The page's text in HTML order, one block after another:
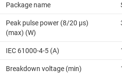
Package name
Peak pulse power (8/20 μs)
(max) (W)
IEC 61000-4-5 (A)
Breakdown voltage (min)